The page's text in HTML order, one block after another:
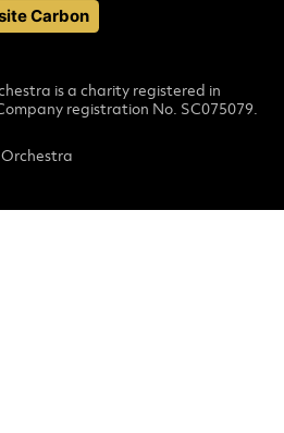
is a charity registered in
registration No. SC075079.
Carbon